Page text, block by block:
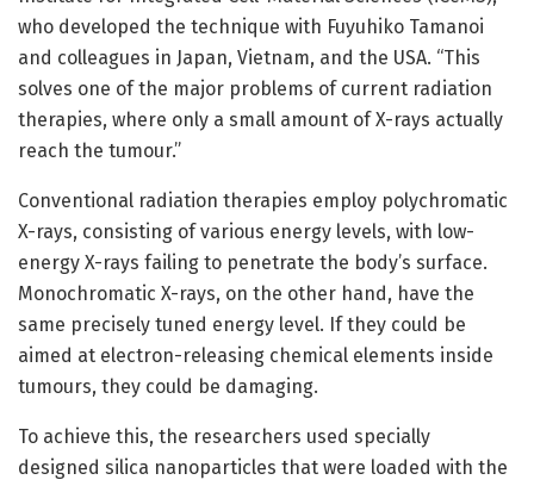
who developed the technique with Fuyuhiko Tamanoi
and colleagues in Japan, Vietnam, and the USA. “This
solves one of the major problems of current radiation
therapies, where only a small amount of X-rays actually
reach the tumour.”
Conventional radiation therapies employ polychromatic
X-rays, consisting of various energy levels, with low-
energy X-rays failing to penetrate the body’s surface.
Monochromatic X-rays, on the other hand, have the
same precisely tuned energy level. If they could be
aimed at electron-releasing chemical elements inside
tumours, they could be damaging.
To achieve this, the researchers used specially
designed silica nanoparticles that were loaded with the